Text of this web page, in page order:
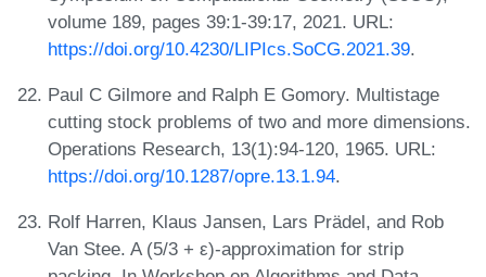
volume 189, pages 39:1-39:17, 2021. URL:
https://doi.org/10.4230/LIPIcs.SoCG.2021.39.
Paul C Gilmore and Ralph E Gomory. Multistage
cutting stock problems of two and more dimensions.
Operations Research, 13(1):94-120, 1965. URL:
https://doi.org/10.1287/opre.13.1.94.
Rolf Harren, Klaus Jansen, Lars Prädel, and Rob
Van Stee. A (5/3 + ε)-approximation for strip